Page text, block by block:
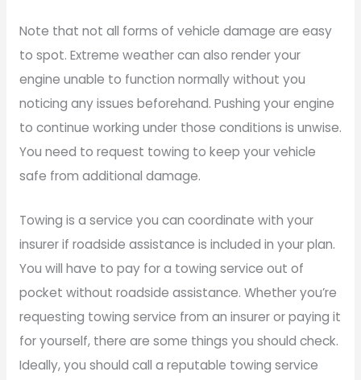
Note that not all forms of vehicle damage are easy
to spot. Extreme weather can also render your
engine unable to function normally without you
noticing any issues beforehand. Pushing your engine
to continue working under those conditions is unwise.
You need to request towing to keep your vehicle
safe from additional damage.
Towing is a service you can coordinate with your
insurer if roadside assistance is included in your plan.
You will have to pay for a towing service out of
pocket without roadside assistance. Whether you’re
requesting towing service from an insurer or paying it
for yourself, there are some things you should check.
Ideally, you should call a reputable towing service